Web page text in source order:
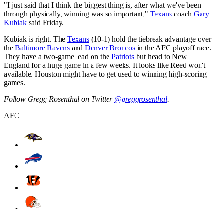
"I just said that I think the biggest thing is, after what we've been
through physically, winning was so important," Texans coach Gary
Kubiak said Friday.
Kubiak is right. The Texans (10-1) hold the tiebreak advantage over
the Baltimore Ravens and Denver Broncos in the AFC playoff race.
They have a two-game lead on the Patriots but head to New
England for a huge game in a few weeks. It looks like Reed won't
available. Houston might have to get used to winning high-scoring
games.
Follow Gregg Rosenthal on Twitter @greggrosenthal.
AFC